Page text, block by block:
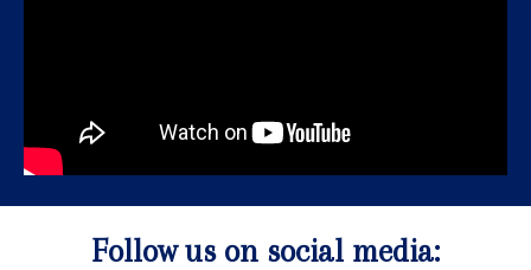
Follow us on social media: